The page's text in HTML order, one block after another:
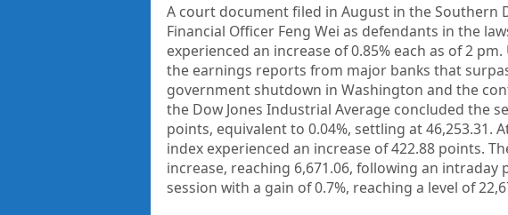
A court document filed in August in the Southern
Financial Officer Feng Wei as defendants in the
experienced an increase of 0.85% each as of 2
the earnings reports from major banks that
government shutdown in Washington and the
the Dow Jones Industrial Average concluded the
points, equivalent to 0.04%, settling at
index experienced an increase of 422.88 points.
increase, reaching 6,671.06, following an intraday
session with a gain of 0.7%, reaching a level of